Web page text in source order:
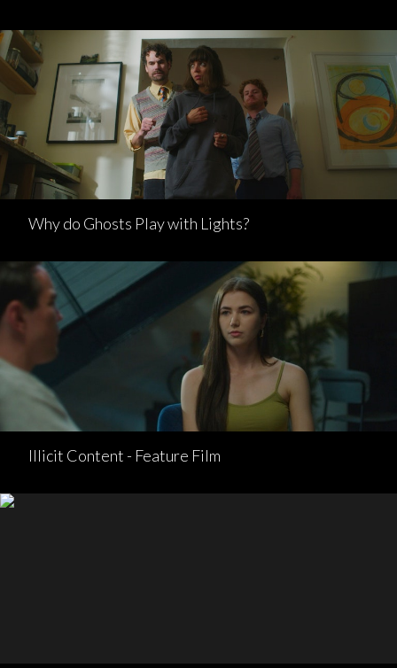
Why do Ghosts Play with Lights?
Illicit Content - Feature Film